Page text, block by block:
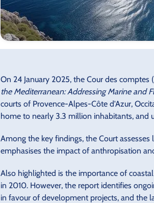
On 24 January 2025, the Cour des
the Mediterranean: Addressing Marine and
courts of Provence-Alpes-Côte d'Azur,
home to nearly 3.3 million inhabitants, and
Among the key findings, the Court
emphasises the impact of anthropisation
Also highlighted is the importance of
in 2010. However, the report identifies
in favour of development projects, and the